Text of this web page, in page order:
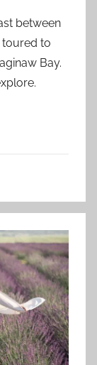
between
toured to
Bay.